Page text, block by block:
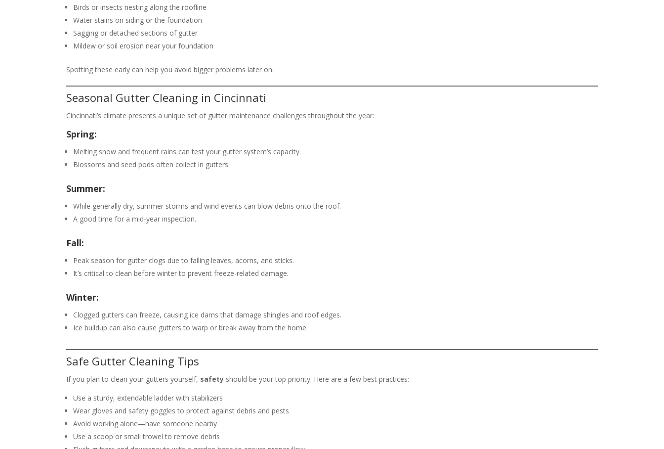
Birds or insects nesting along the roofline
Water stains on siding or the foundation
Sagging or detached sections of gutter
Mildew or soil erosion near your foundation
Spotting these early can help you avoid bigger problems later on.
Seasonal Gutter Cleaning in Cincinnati
Cincinnati’s climate presents a unique set of gutter maintenance challenges throughout the year:
Spring:
Melting snow and frequent rains can test your gutter system’s capacity.
Blossoms and seed pods often collect in gutters.
Summer:
While generally dry, summer storms and wind events can blow debris onto the roof.
A good time for a mid-year inspection.
Fall:
Peak season for gutter clogs due to falling leaves, acorns, and sticks.
It’s critical to clean before winter to prevent freeze-related damage.
Winter:
Clogged gutters can freeze, causing ice dams that damage shingles and roof edges.
Ice buildup can also cause gutters to warp or break away from the home.
Safe Gutter Cleaning Tips
If you plan to clean your gutters yourself, safety should be your top priority. Here are a few best practices:
Use a sturdy, extendable ladder with stabilizers
Wear gloves and safety goggles to protect against debris and pests
Avoid working alone—have someone nearby
Use a scoop or small trowel to remove debris